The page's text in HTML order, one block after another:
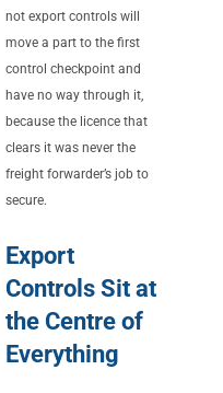
not export controls will
move a part to the first
control checkpoint and
have no way through it,
because the licence that
clears it was never the
freight forwarder’s job to
secure.
Export
Controls Sit at
the Centre of
Everything